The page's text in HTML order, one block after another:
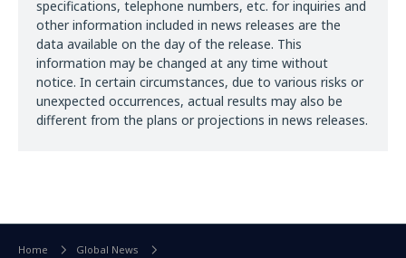
specifications, telephone numbers, etc. for inquiries and
other information included in news releases are the
data available on the day of the release. This
information may be changed at any time without
notice. In certain circumstances, due to various risks or
unexpected occurrences, actual results may also be
different from the plans or projections in news releases.
Home
Global News